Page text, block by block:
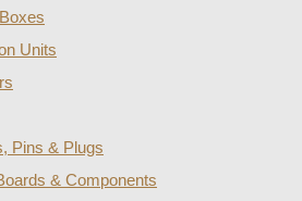
Units
Pins & Plugs
& Components